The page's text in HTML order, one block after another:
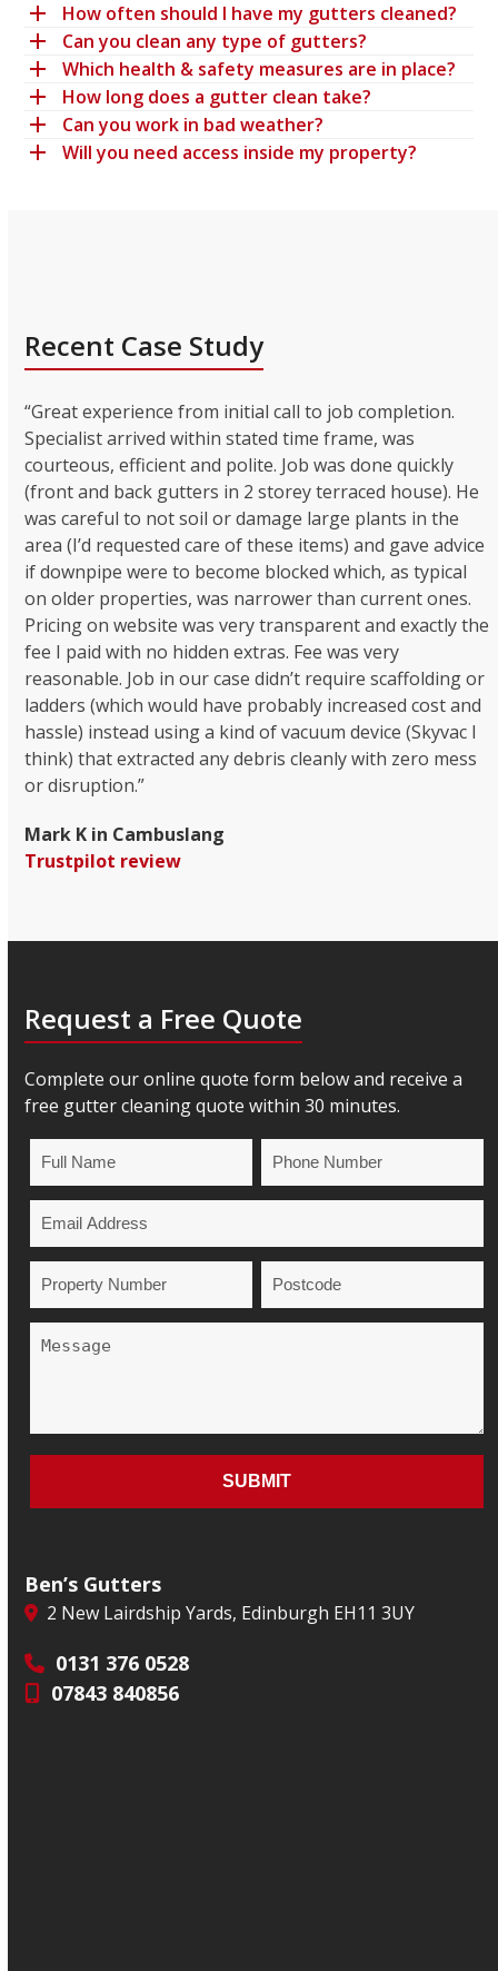
How often should I have my gutters cleaned?
Can you clean any type of gutters?
Which health & safety measures are in place?
How long does a gutter clean take?
Can you work in bad weather?
Will you need access inside my property?
Recent Case Study
“Great experience from initial call to job completion.
Specialist arrived within stated time frame, was
courteous, efficient and polite. Job was done quickly
(front and back gutters in 2 storey terraced house). He
was careful to not soil or damage large plants in the
area (I’d requested care of these items) and gave advice
if downpipe were to become blocked which, as typical
on older properties, was narrower than current ones.
Pricing on website was very transparent and exactly the
fee I paid with no hidden extras. Fee was very
reasonable. Job in our case didn’t require scaffolding or
ladders (which would have probably increased cost and
hassle) instead using a kind of vacuum device (Skyvac I
think) that extracted any debris cleanly with zero mess
or disruption.”
Mark K in Cambuslang
Trustpilot review
Request a Free Quote
Complete our online quote form below and receive a
free gutter cleaning quote within 30 minutes.
Ben’s Gutters
2 New Lairdship Yards, Edinburgh EH11 3UY
0131 376 0528
07843 840856